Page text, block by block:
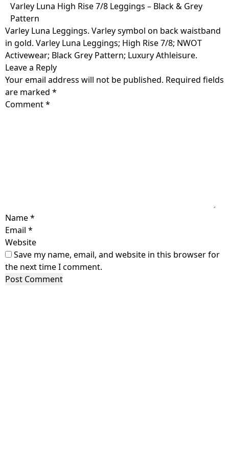
Skip
content
Varley Luna High Rise 7/8 Leggings – Black & Grey
Pattern
Varley Luna Leggings. Varley symbol on back waistband
in gold. Varley Luna Leggings; High Rise 7/8; NWOT
Activewear; Black Grey Pattern; Luxury Athleisure.
Leave a Reply
Your email address will not be published. Required fields
are marked *
Comment*
Name*
Email *
Website
Save my name, email, and website in this browser for
the next time I comment.